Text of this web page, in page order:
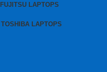
FUJITSU LAPTOPS
TOSHIBA LAPTOPS